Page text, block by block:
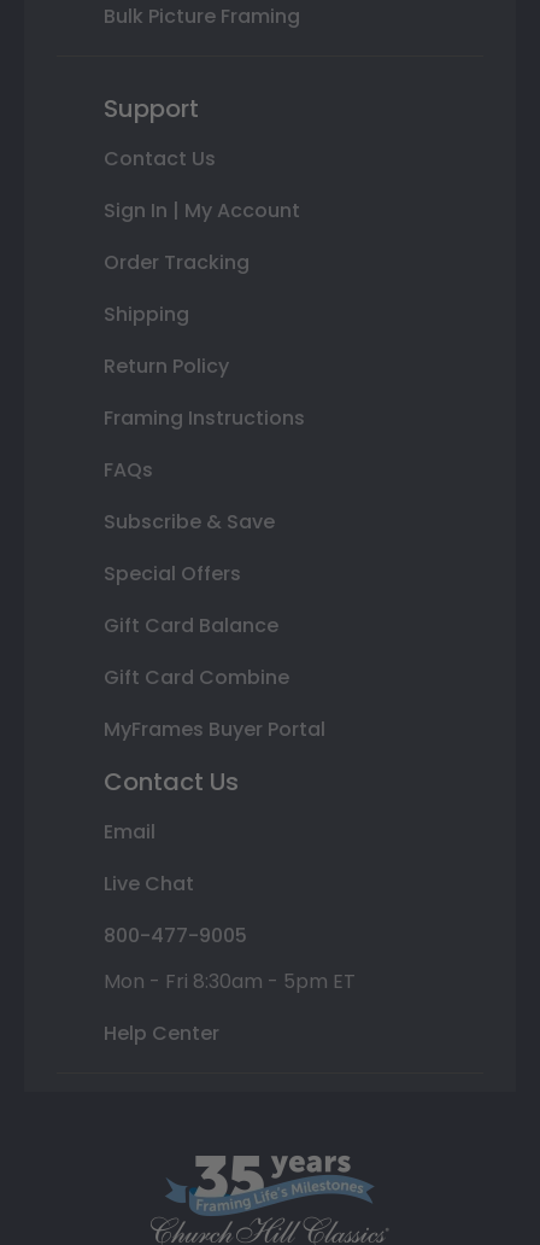
Bulk Picture Framing
Support
Contact Us
Sign In | My Account
Order Tracking
Shipping
Return Policy
Framing Instructions
FAQs
Subscribe & Save
Special Offers
Gift Card Balance
Gift Card Combine
MyFrames Buyer Portal
Contact Us
Email
Live Chat
800-477-9005
Mon - Fri 8:30am - 5pm ET
Help Center